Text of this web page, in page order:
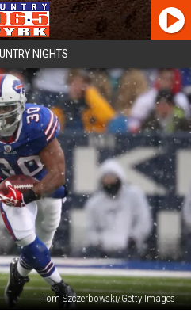
NIGHTS
Tom Szczerbowski/Getty Images